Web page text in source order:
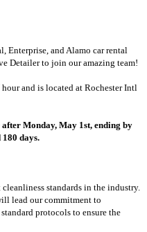
Enterprise, and Alamo car rental
Detailer to join our amazing team!
and is located at Rochester Intl
Monday, May 1st, ending by
days.
standards in the industry.
lead our commitment to
protocols to ensure the